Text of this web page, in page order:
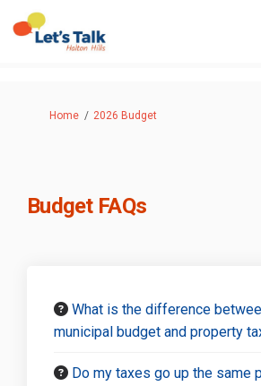
You are here:
Home 2026 Budget
Budget FAQs
What is the difference
municipal budget and property
Do my taxes go up the same